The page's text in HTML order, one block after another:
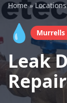
Home»Locations
💧
Leak